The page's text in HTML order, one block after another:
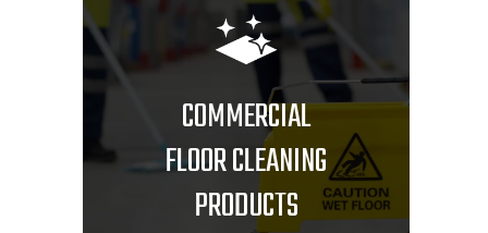
COMMERCIAL
FLOOR CLEANING
PRODUCTS